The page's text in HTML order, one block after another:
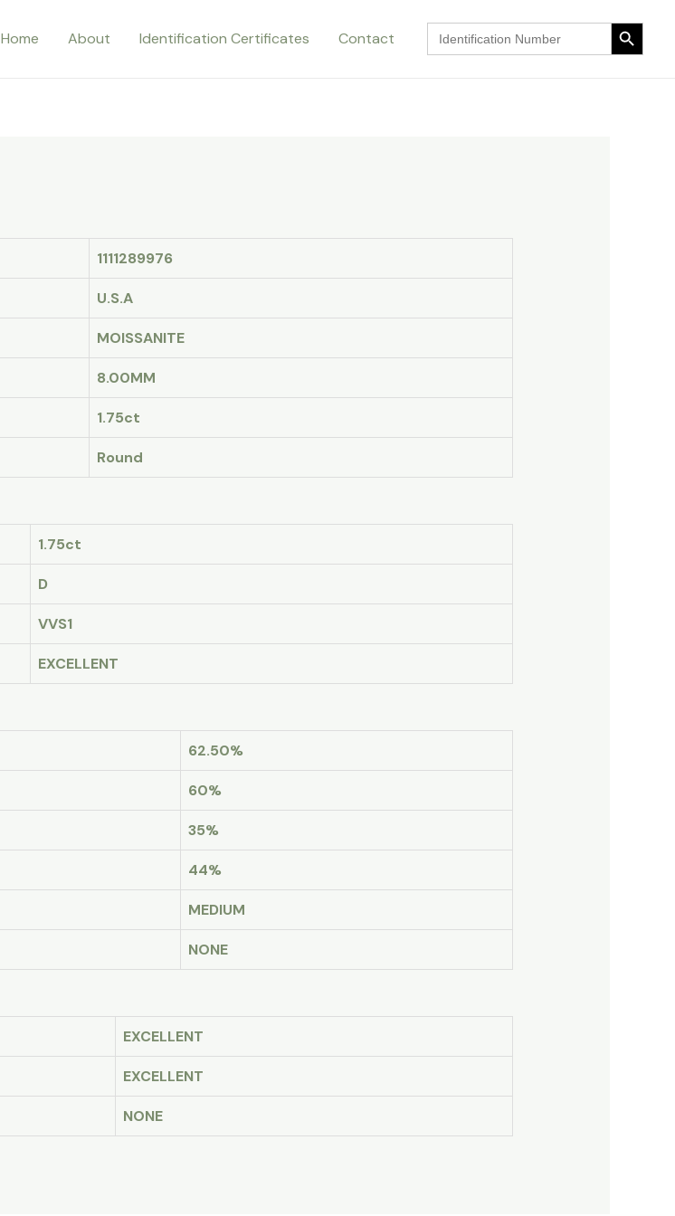
Home About Identification Certificates Contact
Search
for:
Search Button
1111289976
U.S.A
MOISSANITE
8.00MM
1.75ct
Round
1.75ct
D
VVS1
EXCELLENT
62.50%
60%
35%
44%
MEDIUM
NONE
EXCELLENT
EXCELLENT
NONE